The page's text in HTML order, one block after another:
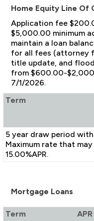
Home Equity Line Of
Application fee
$5,000.00 minimum
maintain a loan
for all fees (attorney
title update, and
from $600.00-
7/1/2026.
Term
5 year draw period
Maximum rate that
15.00%APR.
Mortgage Loans
Term